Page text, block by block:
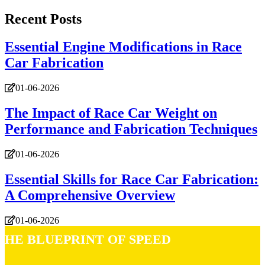
Recent Posts
Essential Engine Modifications in Race
Car Fabrication
01-06-2026
The Impact of Race Car Weight on
Performance and Fabrication Techniques
01-06-2026
Essential Skills for Race Car Fabrication:
A Comprehensive Overview
01-06-2026
Blueprint of Speed